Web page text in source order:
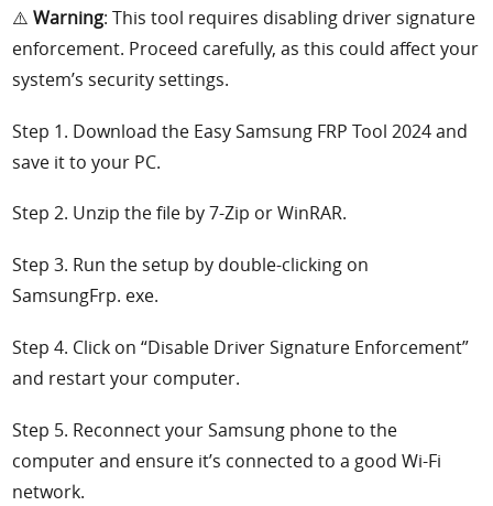
⚠️Warning: This tool requires disabling driver signature
enforcement. Proceed carefully, as this could affect your
system’s security settings.
Step 1. Download the Easy Samsung FRP Tool 2024 and
save it to your PC.
Step 2. Unzip the file by 7-Zip or WinRAR.
Step 3. Run the setup by double-clicking on
SamsungFrp. exe.
Step 4. Click on “Disable Driver Signature Enforcement”
and restart your computer.
Step 5. Reconnect your Samsung phone to the
computer and ensure it’s connected to a good Wi-Fi
network.